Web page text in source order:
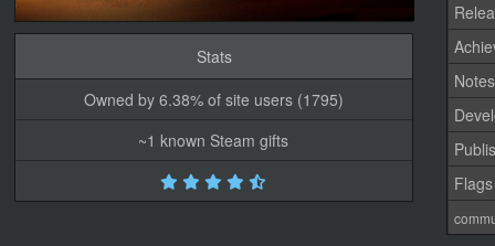
Stats
Owned by 6.38% of site users (1795)
~1 known Steam gifts
Notes
Flags